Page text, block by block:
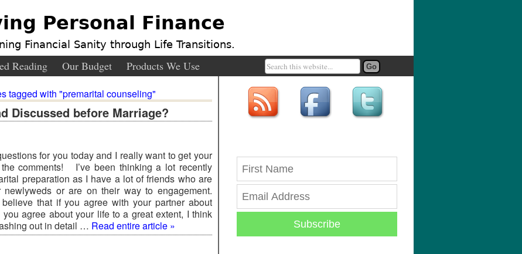
Personal Finance
Financial Sanity through Life Transitions.
Reading Our Budget Products We Use
tagged with "premarital counseling"
Discussed before Marriage?
for you today and I really want to get your
comments! I’ve been thinking a lot recently
preparation as I have a lot of friends who are
newlyweds or are on their way to engagement.
that if you agree with your partner about
you agree about your life to a great extent, I think
out in detail … Read entire article »
Subscribe